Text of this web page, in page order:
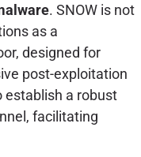
. SNOW is not
as a
designed for
post-exploitation
establish a robust
facilitating